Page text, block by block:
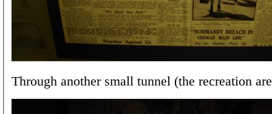
Through another small tunnel (the recreation